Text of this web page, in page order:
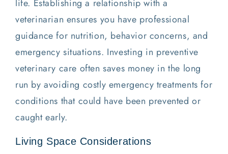
life. Establishing a relationship with a
veterinarian ensures you have professional
guidance for nutrition, behavior concerns, and
emergency situations. Investing in preventive
veterinary care often saves money in the long
run by avoiding costly emergency treatments for
conditions that could have been prevented or
caught early.
Living Space Considerations